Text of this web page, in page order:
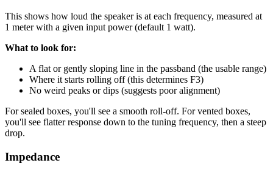
This shows how loud the speaker is at each frequency, measured at
1 meter with a given input power (default 1 watt).
What to look for:
A flat or gently sloping line in the passband (the usable range)
Where it starts rolling off (this determines F3)
No weird peaks or dips (suggests poor alignment)
For sealed boxes, you'll see a smooth roll-off. For vented boxes,
you'll see flatter response down to the tuning frequency, then a steep
drop.
Impedance